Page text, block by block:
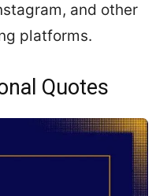
and other
platforms.
Quotes